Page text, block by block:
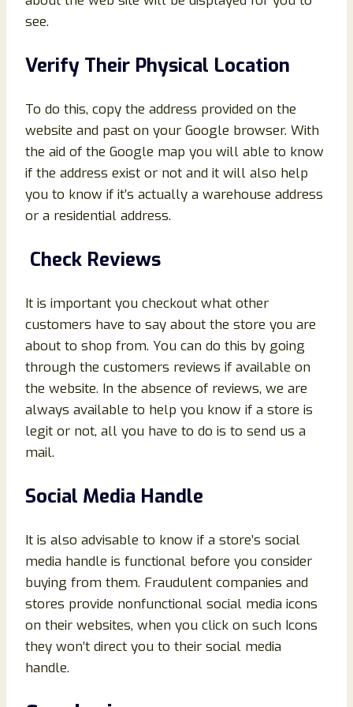
see.
Verify Their Physical Location
To do this, copy the address provided on the
website and past on your Google browser. With
the aid of the Google map you will able to know
if the address exist or not and it will also help
you to know if it’s actually a warehouse address
or a residential address.
Check Reviews
It is important you checkout what other
customers have to say about the store you are
about to shop from. You can do this by going
through the customers reviews if available on
the website. In the absence of reviews, we are
always available to help you know if a store is
legit or not, all you have to do is to send us a
mail.
Social Media Handle
It is also advisable to know if a store’s social
media handle is functional before you consider
buying from them. Fraudulent companies and
stores provide nonfunctional social media icons
on their websites, when you click on such Icons
they won’t direct you to their social media
handle.